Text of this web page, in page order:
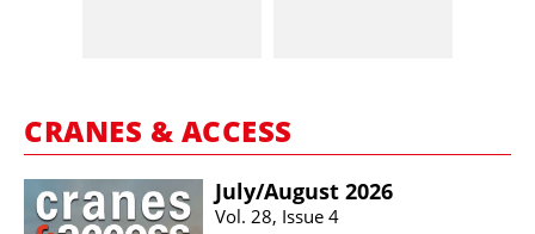
CRANES & ACCESS
July/​August 2026
Vol. 28, Issue 4